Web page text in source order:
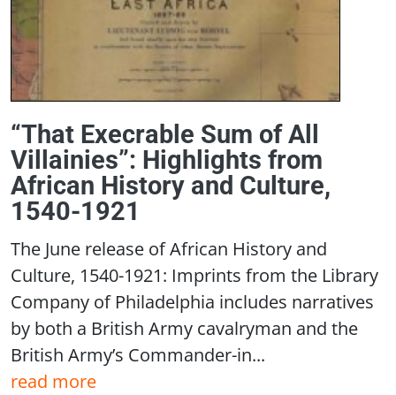
“That Execrable Sum of All
Villainies”: Highlights from
African History and Culture,
1540-1921
The June release of African History and
Culture, 1540-1921: Imprints from the Library
Company of Philadelphia includes narratives
by both a British Army cavalryman and the
British Army’s Commander-in...
read more